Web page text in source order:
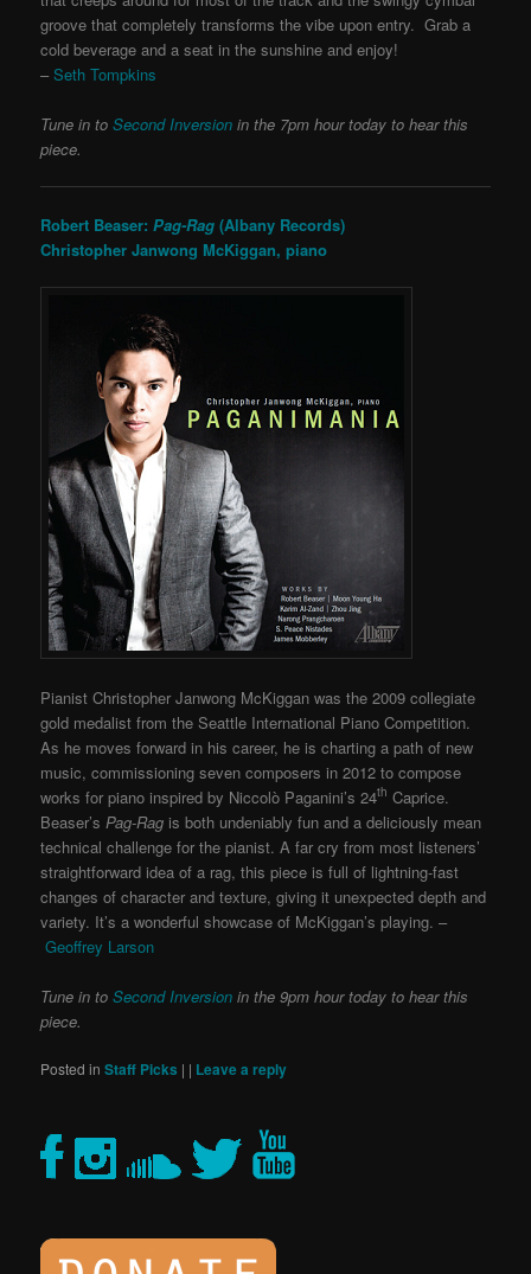
groove that completely transforms the vibe upon entry. Grab a
cold beverage and a seat in the sunshine and enjoy!
–Seth Tompkins
Tune in toSecond Inversion in the 7pm hour today to hear this
piece.
Robert Beaser:Pag-Rag(Albany Records)
Christopher Janwong McKiggan, piano
Pianist Christopher Janwong McKiggan was the 2009 collegiate
gold medalist from the Seattle International Piano Competition.
As he moves forward in his career, he is charting a path of new
music, commissioning seven composers in 2012 to compose
works for piano inspired by Niccolò Paganini’s 24th Caprice.
Beaser’s Pag-Rag is both undeniably fun and a deliciously mean
technical challenge for the pianist. A far cry from most listeners’
straightforward idea of a rag, this piece is full of lightning-fast
changes of character and texture, giving it unexpected depth and
variety. It’s a wonderful showcase of McKiggan’s playing. –
Geoffrey Larson
Tune in toSecond Inversion in the 9pm hour today to hear this
piece.
Posted in Staff Picks | | Leave a reply